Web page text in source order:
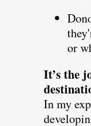
or
It’s the
In my